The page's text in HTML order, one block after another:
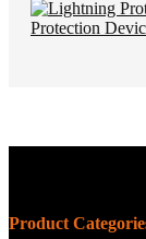
Product